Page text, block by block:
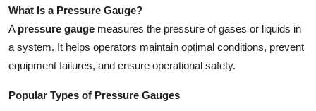
What Is a Pressure Gauge?
A pressure gauge measures the pressure of gases or liquids in
a system. It helps operators maintain optimal conditions, prevent
equipment failures, and ensure operational safety.
Popular Types of Pressure Gauges